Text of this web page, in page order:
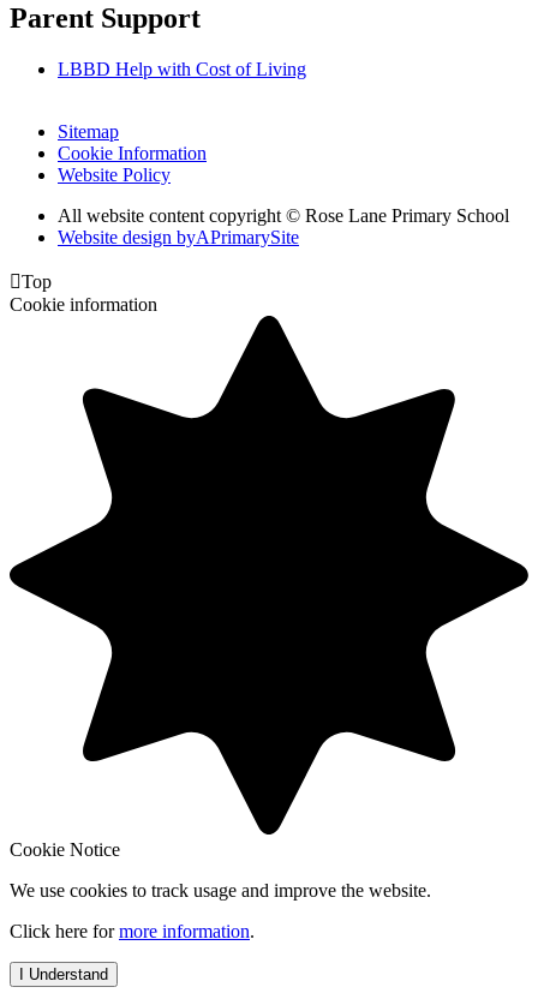
Parent Support
LBBD Help with Cost of Living
Sitemap
Cookie Information
Website Policy
All website content copyright © Rose Lane Primary School
Website design byAPrimarySite
Top
Cookie information
Cookie Notice
We use cookies to track usage and improve the website.
Click here formore information.
I Understand